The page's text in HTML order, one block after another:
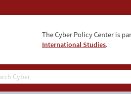
The Cyber Policy Center is
International Studies.
JOTS